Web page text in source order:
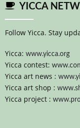
YICCA
Follow Yicca. Stay
Yicca: www.yicca.org
Yicca contest:
Yicca art news :
Yicca art shop :
Yicca project :